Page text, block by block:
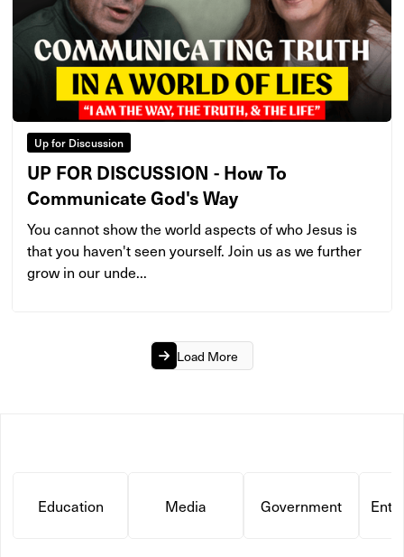
Up for Discussion
UP FOR DISCUSSION - How To
Communicate God's Way
You cannot show the world aspects of who Jesus is
that you haven't seen yourself. Join us as we further
grow in our unde...
Load More
Education Media Government